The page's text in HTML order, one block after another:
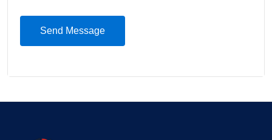
Send Message